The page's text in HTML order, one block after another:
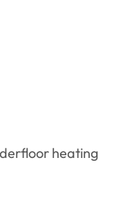
heating